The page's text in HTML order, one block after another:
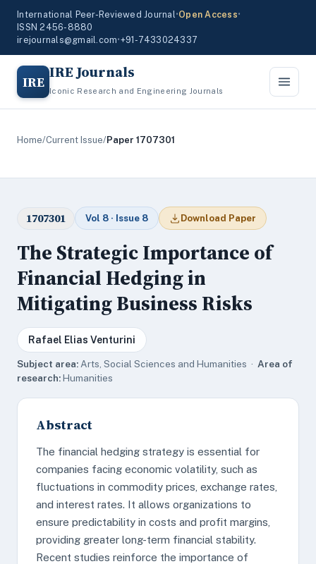
International Peer-Reviewed Journal•Open Access•
ISSN 2456-8880
irejournals@gmail.com•+91-7433024337
IRE IRE Journals
Iconic Research and Engineering Journals
Home/Current Issue/Paper 1707301
1707301 Vol 8 · Issue 8 Download Paper
The Strategic Importance of
Financial Hedging in
Mitigating Business Risks
Rafael Elias Venturini
Subject area: Arts, Social Sciences and Humanities · Area of
research:Humanities
Abstract
The financial hedging strategy is essential for
companies facing economic volatility, such as
fluctuations in commodity prices, exchange rates,
and interest rates. It allows organizations to
ensure predictability in costs and profit margins,
providing greater long-term financial stability.
Recent studies reinforce the importance of